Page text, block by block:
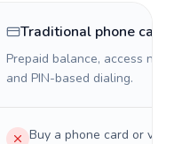
Traditional phone card
Prepaid balance, access
and PIN-based dialing.
Buy a phone card or